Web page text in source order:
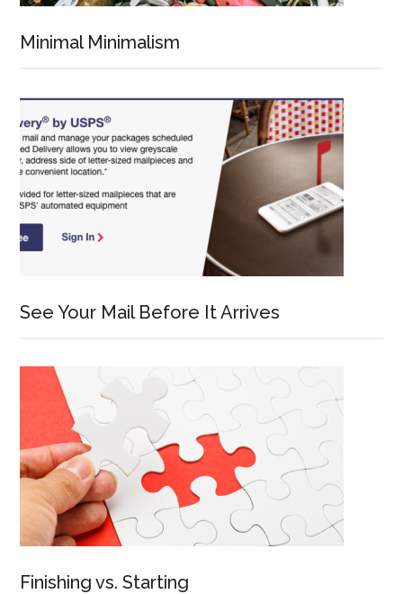
Minimal Minimalism
See Your Mail Before It Arrives
Finishing vs. Starting